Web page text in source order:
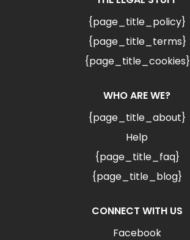
{page_title_policy}
{page_title_terms}
{page_title_cookies}
WHO ARE WE?
{page_title_about}
Help
{page_title_faq}
{page_title_blog}
CONNECT WITH US
Facebook